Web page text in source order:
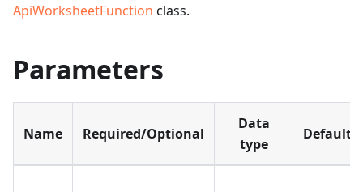
ApiWorksheetFunction class.
Parameters
Name Required/Optional
Data
type
Default